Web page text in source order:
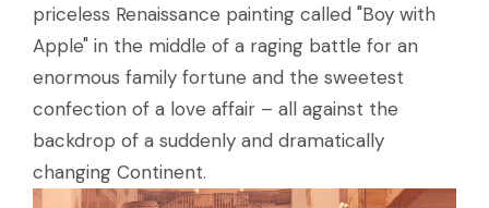
priceless Renaissance painting called "Boy with
Apple" in the middle of a raging battle for an
enormous family fortune and the sweetest
confection of a love affair – all against the
backdrop of a suddenly and dramatically
changing Continent.